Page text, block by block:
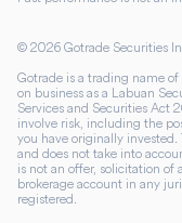
© 2026 Gotrade Securities
Gotrade is a trading name
on business as a Labuan
Services and Securities Act
involve risk, including the
you have originally
and does not take into
is not an offer, solicitation of
brokerage account in any
registered.